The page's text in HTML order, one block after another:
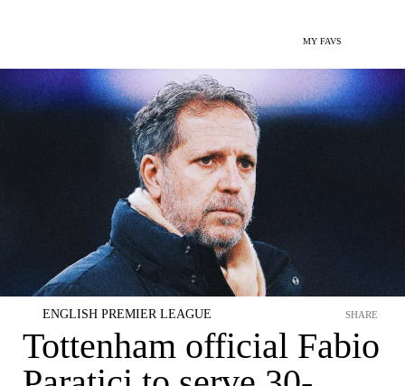
MY FAVS
ENGLISH PREMIER LEAGUE
Tottenham official Fabio
SHARE